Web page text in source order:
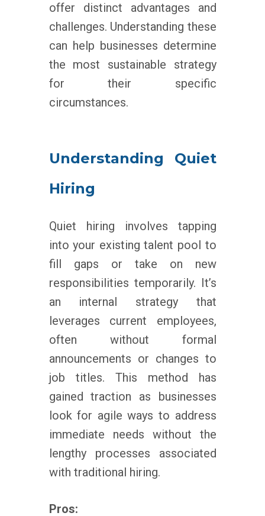
offer distinct advantages and
challenges. Understanding these
can help businesses determine
the most sustainable strategy
for their specific
circumstances.
Understanding Quiet
Hiring
Quiet hiring involves tapping
into your existing talent pool to
fill gaps or take on new
responsibilities temporarily. It’s
an internal strategy that
leverages current employees,
often without formal
announcements or changes to
job titles. This method has
gained traction as businesses
look for agile ways to address
immediate needs without the
lengthy processes associated
with traditional hiring.
Pros: